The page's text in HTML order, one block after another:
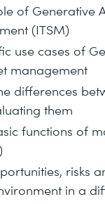
of Generative
(ITSM)
use cases of
management
differences
them
functions of
risks
in a